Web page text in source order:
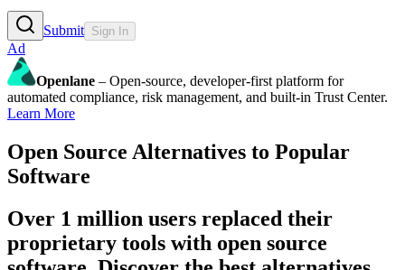
Submit Sign In
Ad
Openlane – Open-source, developer-first platform for
automated compliance, risk management, and built-in Trust Center.
Learn More
Open Source Alternatives to Popular
Software
Over 1 million users replaced their
proprietary tools with open source